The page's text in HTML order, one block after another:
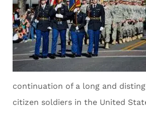
continuation of a long and
citizen soldiers in the United